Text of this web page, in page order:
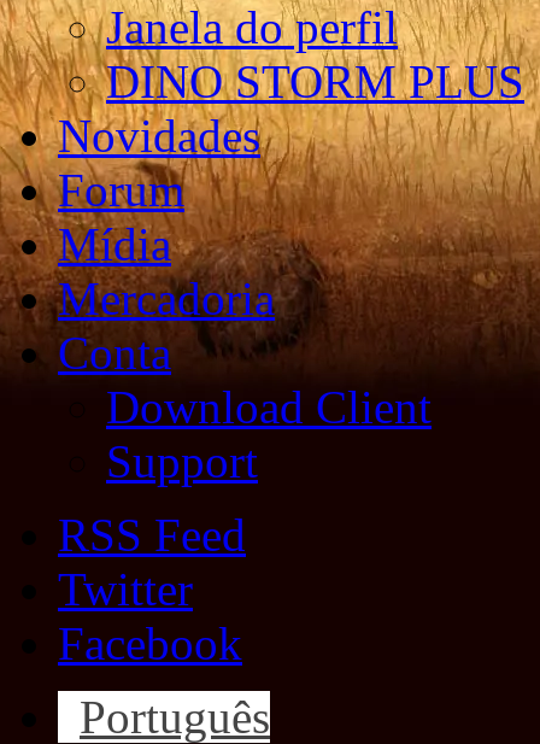
Janela do perfil
DINO STORM PLUS
Novidades
Forum
Mídia
Mercadoria
Conta
Download Client
Support
RSS Feed
Twitter
Facebook
Português